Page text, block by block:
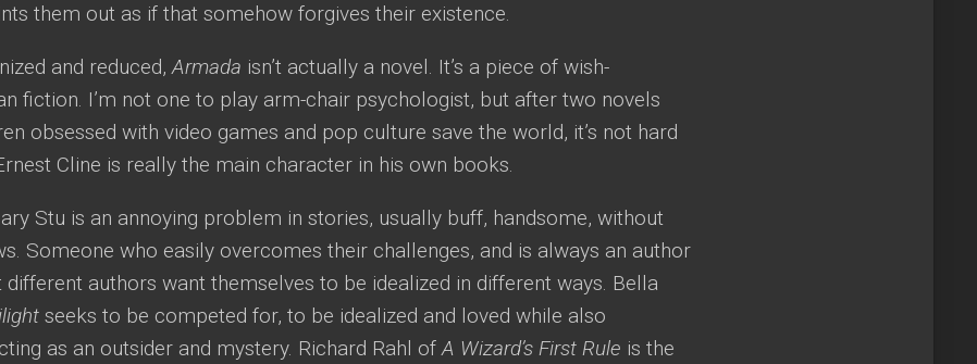
them out as if that somehow forgives their existence.
and reduced,Armada isn’t actually a novel. It’s a piece of wish-
fiction. I’m not one to play arm-chair psychologist, but after two novels
obsessed with video games and pop culture save the world, it’s not hard
Cline is really the main character in his own books.
Stu is an annoying problem in stories, usually buff, handsome, without
Someone who easily overcomes their challenges, and is always an author
different authors want themselves to be idealized in different ways. Bella
seeks to be competed for, to be idealized and loved while also
as an outsider and mystery. Richard Rahl ofA Wizard’s First Rule is the